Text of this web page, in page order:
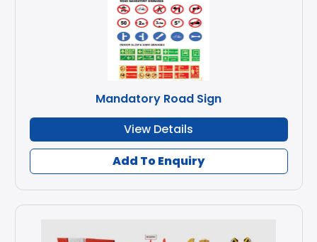
Mandatory Road Sign
View Details
Add To Enquiry